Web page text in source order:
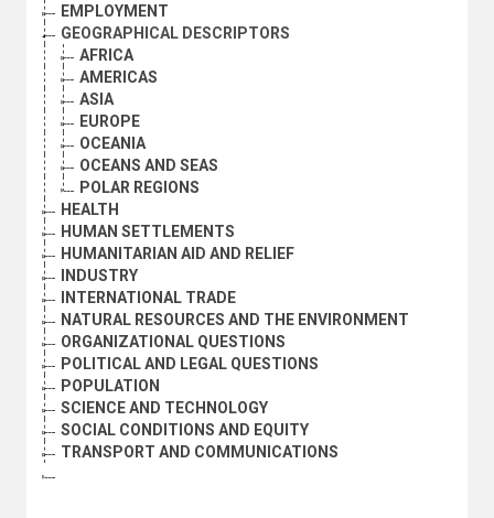
EMPLOYMENT
GEOGRAPHICAL DESCRIPTORS
AFRICA
AMERICAS
ASIA
EUROPE
OCEANIA
OCEANS AND SEAS
POLAR REGIONS
HEALTH
HUMAN SETTLEMENTS
HUMANITARIAN AID AND RELIEF
INDUSTRY
INTERNATIONAL TRADE
NATURAL RESOURCES AND THE ENVIRONMENT
ORGANIZATIONAL QUESTIONS
POLITICAL AND LEGAL QUESTIONS
POPULATION
SCIENCE AND TECHNOLOGY
SOCIAL CONDITIONS AND EQUITY
TRANSPORT AND COMMUNICATIONS